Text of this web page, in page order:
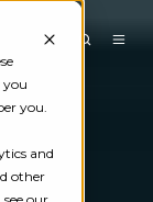
you
you.
and
other